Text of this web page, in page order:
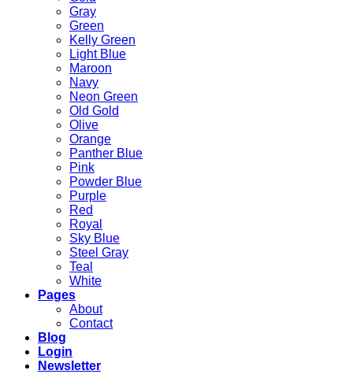
Gray
Green
Kelly Green
Light Blue
Maroon
Navy
Neon Green
Old Gold
Olive
Orange
Panther Blue
Pink
Powder Blue
Purple
Red
Royal
Sky Blue
Steel Gray
Teal
White
Pages
About
Contact
Blog
Login
Newsletter